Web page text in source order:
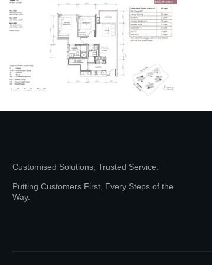
Customised Solutions, Trusted Service.
Putting Customers First, Every Steps of the
Way.